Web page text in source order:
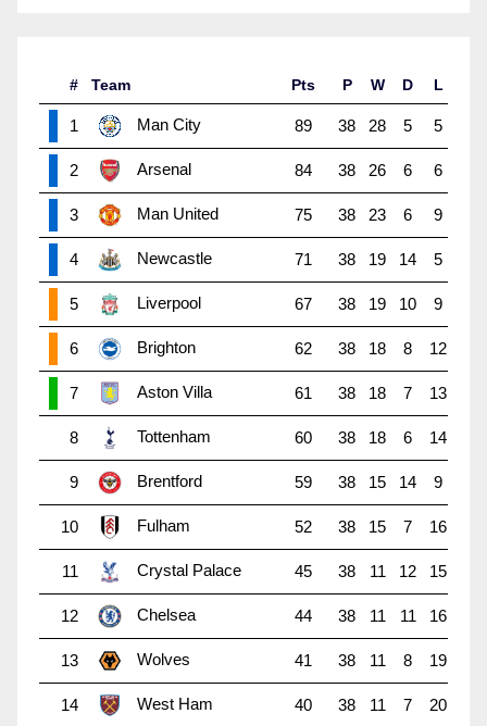
# Team Pts P W D L
1 Man City 89 38 28 5 5
2 Arsenal 84 38 26 6 6
3 Man United 75 38 23 6 9
4 Newcastle 71 38 19 14 5
5 Liverpool 67 38 19 10 9
6 Brighton 62 38 18 8 12
7 Aston Villa 61 38 18 7 13
8 Tottenham 60 38 18 6 14
9 Brentford 59 38 15 14 9
10 Fulham 52 38 15 7 16
11 Crystal Palace 45 38 11 12 15
12 Chelsea 44 38 11 11 16
13 Wolves 41 38 11 8 19
14 West Ham 40 38 11 7 20